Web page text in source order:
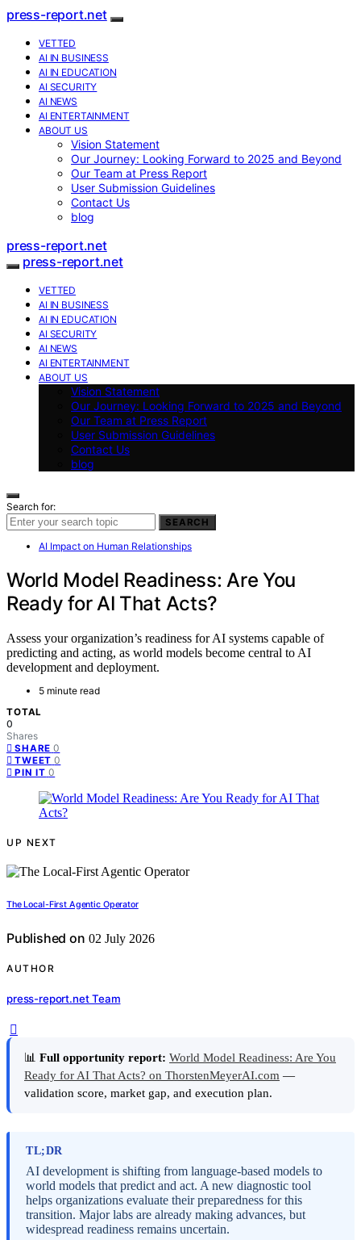
press-report.net
VETTED
AI IN BUSINESS
AI IN EDUCATION
AI SECURITY
AI NEWS
AI ENTERTAINMENT
ABOUT US
Vision Statement
Our Journey: Looking Forward to 2025 and Beyond
Our Team at Press Report
User Submission Guidelines
Contact Us
blog
press-report.net
press-report.net
VETTED
AI IN BUSINESS
AI IN EDUCATION
AI SECURITY
AI NEWS
AI ENTERTAINMENT
ABOUT US
Vision Statement
Our Journey: Looking Forward to 2025 and Beyond
Our Team at Press Report
User Submission Guidelines
Contact Us
blog
Search for:
SEARCH
AI Impact on Human Relationships
World Model Readiness: Are You
Ready for AI That Acts?
Assess your organization’s readiness for AI systems capable of
predicting and acting, as world models become central to AI
development and deployment.
5 minute read
TOTAL
0
Shares
SHARE 0
TWEET 0
PIN IT 0
UP NEXT
The Local-First Agentic Operator
Published on 02 July 2026
AUTHOR
press-report.net Team
📊 Full opportunity report: World Model Readiness: Are You
Ready for AI That Acts? on ThorstenMeyerAI.com —
validation score, market gap, and execution plan.
TL;DR
AI development is shifting from language-based models to
world models that predict and act. A new diagnostic tool
helps organizations evaluate their preparedness for this
transition. Major labs are already making advances, but
widespread readiness remains uncertain.